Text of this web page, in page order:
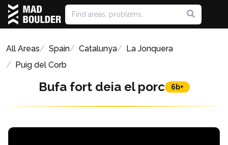
All Areas Spain Catalunya
La Jonquera
Puig del Corb
Bufa fort deia el porc 6b+